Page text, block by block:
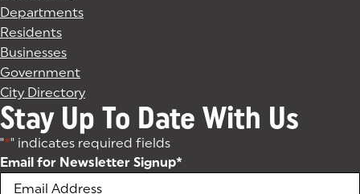
Departments
Residents
Businesses
Government
City Directory
Stay Up To Date With Us
"*" indicates required fields
Email for Newsletter Signup*